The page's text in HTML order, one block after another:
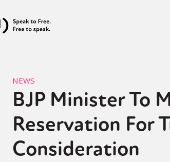
NEWS
BJP Minister To
Reservation For
Consideration